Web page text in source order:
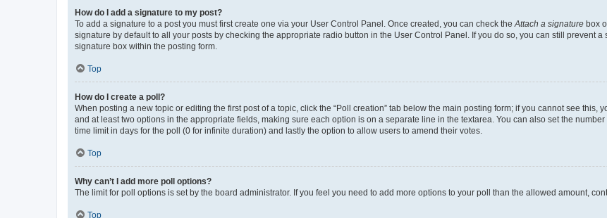
How do I add a signature to my post?
To add a signature to a post you must first create one via your User Control Panel. Once created, you can check the Attach a signature box
signature by default to all your posts by checking the appropriate radio button in the User Control Panel. If you do so, you can still prevent
signature box within the posting form.
Top
How do I create a poll?
When posting a new topic or editing the first post of a topic, click the “Poll creation” tab below the main posting form; if you cannot see
and at least two options in the appropriate fields, making sure each option is on a separate line in the textarea. You can also set the
time limit in days for the poll (0 for infinite duration) and lastly the option to allow users to amend their votes.
Top
Why can’t I add more poll options?
The limit for poll options is set by the board administrator. If you feel you need to add more options to your poll than the allowed amount,
Top